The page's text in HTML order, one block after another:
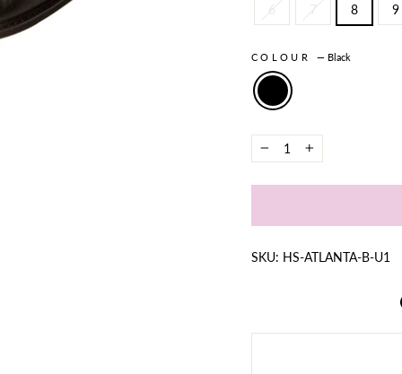
6 7 8 9
COLOUR — Black
− +
SKU: HS-ATLANTA-B-U1